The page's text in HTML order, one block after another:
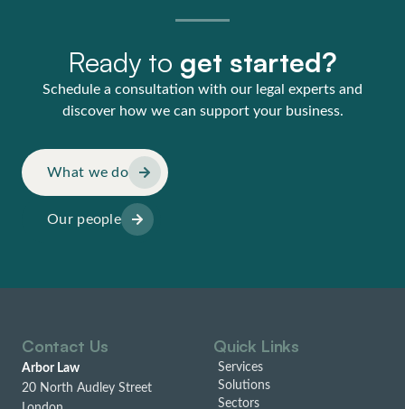
Ready to get started?
Schedule a consultation with our legal experts and
discover how we can support your business.
What we do
Our people
Contact Us
Arbor Law
20 North Audley Street
Quick Links
Services
Solutions
Sectors